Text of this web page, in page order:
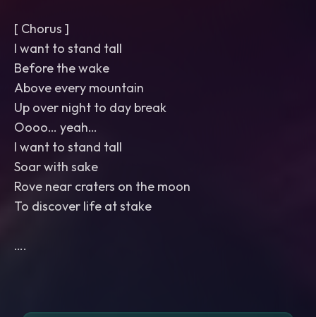
[ Chorus ]
I want to stand tall
Before the wake
Above every mountain
Up over night to day break
Oooo… yeah…
I want to stand tall
Soar with sake
Rove near craters on the moon
To discover life at stake
….